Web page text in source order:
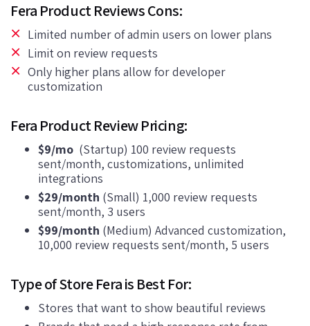
Fera Product Reviews Cons:
Limited number of admin users on lower plans
Limit on review requests
Only higher plans allow for developer
customization
Fera Product Review Pricing:
$9/mo (Startup) 100 review requests
sent/month, customizations, unlimited
integrations
$29/month (Small) 1,000 review requests
sent/month, 3 users
$99/month (Medium) Advanced customization,
10,000 review requests sent/month, 5 users
Type of Store Fera is Best For:
Stores that want to show beautiful reviews